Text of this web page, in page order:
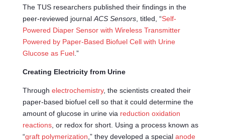
The TUS researchers published their findings in the
peer-reviewed journal ACS Sensors, titled, “Self-
Powered Diaper Sensor with Wireless Transmitter
Powered by Paper-Based Biofuel Cell with Urine
Glucose as Fuel.”
Creating Electricity from Urine
Through electrochemistry, the scientists created their
paper-based biofuel cell so that it could determine the
amount of glucose in urine via reduction oxidation
reactions, or redox for short. Using a process known as
“graft polymerization ,” they developed a special anode